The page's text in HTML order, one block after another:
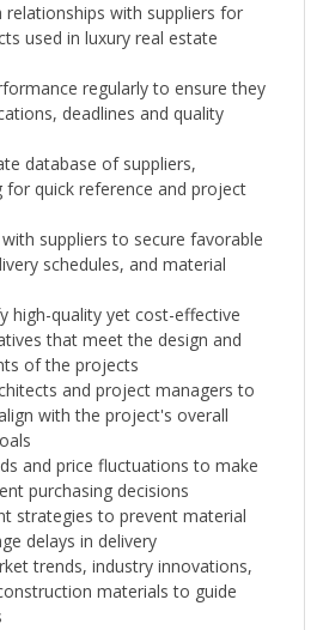
relationships with suppliers for
used in luxury real estate
regularly to ensure they
deadlines and quality
database of suppliers,
for quick reference and project
suppliers to secure favorable
schedules, and material
high-quality yet cost-effective
that meet the design and
of the projects
and project managers to
with the project's overall
and price fluctuations to make
purchasing decisions
strategies to prevent material
delays in delivery
trends, industry innovations,
materials to guide